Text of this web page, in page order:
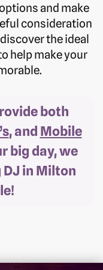
and make
consideration
the ideal
help make your
both
, and Mobile
big day, we
in Milton